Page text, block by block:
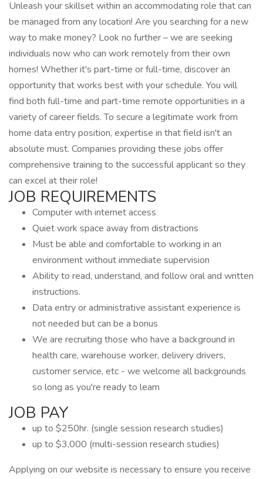
Unleash your skillset within an accommodating role that can
be managed from any location! Are you searching for a new
way to make money? Look no further – we are seeking
individuals now who can work remotely from their own
homes! Whether it's part-time or full-time, discover an
opportunity that works best with your schedule. You will
find both full-time and part-time remote opportunities in a
variety of career fields. To secure a legitimate work from
home data entry position, expertise in that field isn't an
absolute must. Companies providing these jobs offer
comprehensive training to the successful applicant so they
can excel at their role!
JOB REQUIREMENTS
Computer with internet access
Quiet work space away from distractions
Must be able and comfortable to working in an
environment without immediate supervision
Ability to read, understand, and follow oral and written
instructions.
Data entry or administrative assistant experience is
not needed but can be a bonus
We are recruiting those who have a background in
health care, warehouse worker, delivery drivers,
customer service, etc - we welcome all backgrounds
so long as you're ready to learn
JOB PAY
up to $250hr. (single session research studies)
up to $3,000 (multi-session research studies)
Applying on our website is necessary to ensure you receive